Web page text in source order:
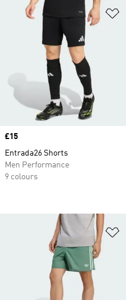
Price
£15
Entrada26 Shorts
Men Performance
9 colours